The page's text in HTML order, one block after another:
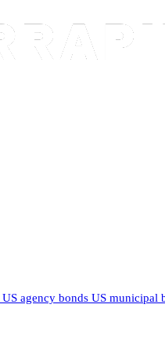
US agency bonds US municipal